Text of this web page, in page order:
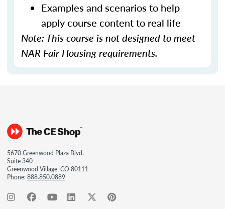
Examples and scenarios to help
apply course content to real life
Note: This course is not designed to meet
NAR Fair Housing requirements.
5670 Greenwood Plaza Blvd.
Suite 340
Greenwood Village, CO 80111
Phone:888.850.0889